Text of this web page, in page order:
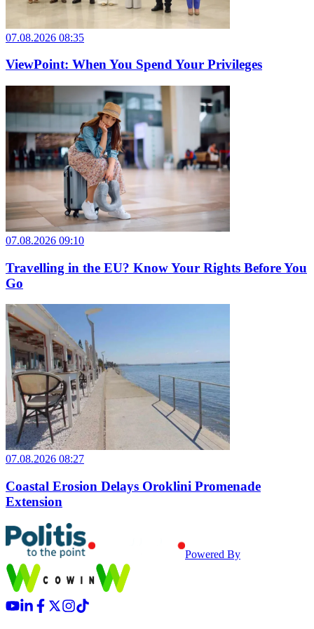
07.08.2026 08:35
ViewPoint: When You Spend Your Privileges
07.08.2026 09:10
Travelling in the EU? Know Your Rights Before You
Go
07.08.2026 08:27
Coastal Erosion Delays Oroklini Promenade
Extension
Powered By